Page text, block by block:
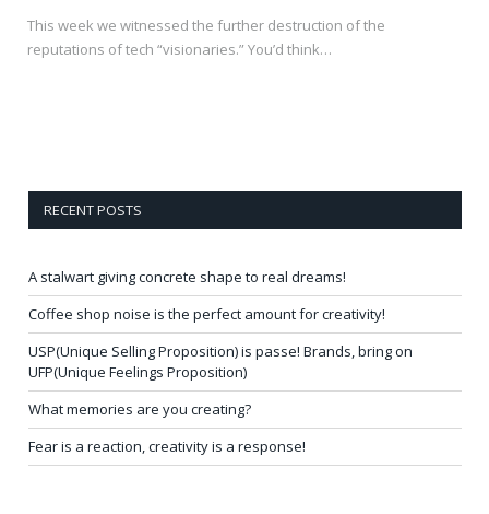
This week we witnessed the further destruction of the
reputations of tech “visionaries.” You’d think…
RECENT POSTS
A stalwart giving concrete shape to real dreams!
Coffee shop noise is the perfect amount for creativity!
USP(Unique Selling Proposition) is passe! Brands, bring on
UFP(Unique Feelings Proposition)
What memories are you creating?
Fear is a reaction, creativity is a response!